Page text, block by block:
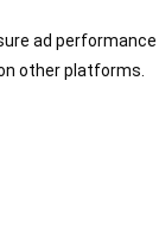
ad performance
other platforms.